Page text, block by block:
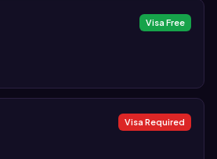
Visa Free
Visa Required